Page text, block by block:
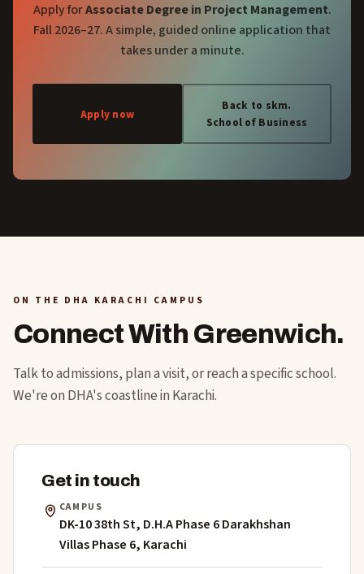
Apply forAssociate Degree in Project Management.
Fall 2026–27. A simple, guided online application that
takes under a minute.
Apply now
Back to skm.
School of Business
ON THE DHA KARACHI CAMPUS
Connect With Greenwich.
Talk to admissions, plan a visit, or reach a specific school.
We're on DHA's coastline in Karachi.
Get in touch
CAMPUS
DK-10 38th St, D.H.A Phase 6 Darakhshan
Villas Phase 6, Karachi